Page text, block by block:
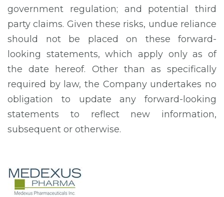
government regulation; and potential third
party claims. Given these risks, undue reliance
should not be placed on these forward-
looking statements, which apply only as of
the date hereof. Other than as specifically
required by law, the Company undertakes no
obligation to update any forward-looking
statements to reflect new information,
subsequent or otherwise.